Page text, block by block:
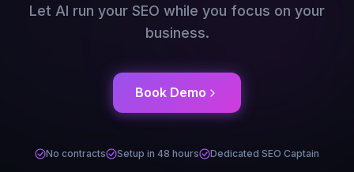
Let AI run your SEO while you focus on your
business.
Book Demo
No contracts Setup in 48 hours Dedicated SEO Captain